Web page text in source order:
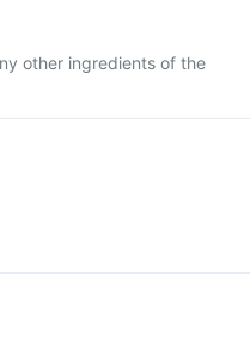
other ingredients of the